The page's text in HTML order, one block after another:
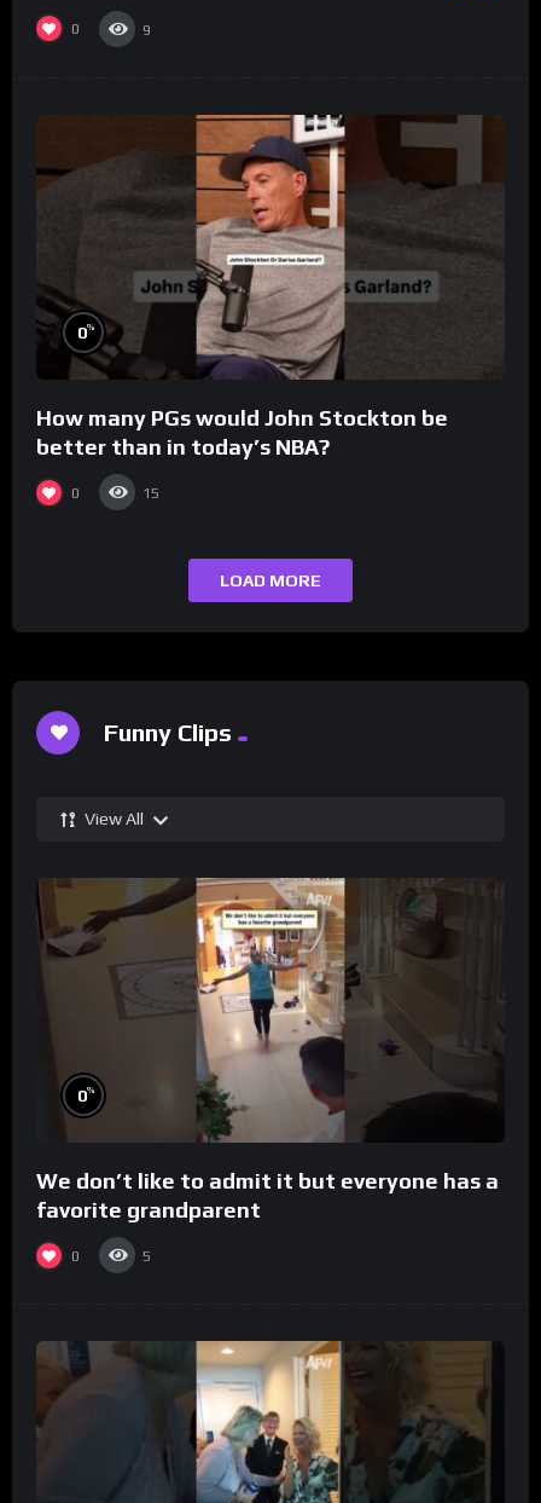
0 9
0%
How many PGs would John Stockton be
better than in today’s NBA?
0 15
LOAD MORE
Funny Clips
View All
0%
We don’t like to admit it but everyone has a
favorite grandparent
0 5